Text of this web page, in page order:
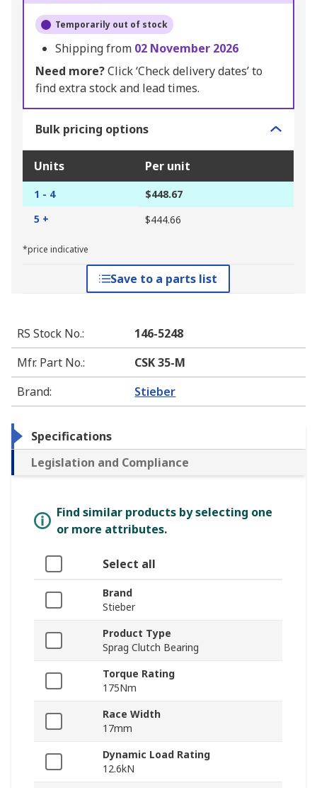
Temporarily out of stock
Shipping from 02 November 2026
Need more?Click ‘Check delivery dates’ to
find extra stock and lead times.
Bulk pricing options
Units Per unit
1 - 4
$448.67
5 +
$444.66
*price indicative
Save to a parts list
RS Stock No.:
146-5248
Mfr. Part No.:
CSK 35-M
Brand: Stieber
Specifications
Legislation and Compliance
Find similar products by selecting one
or more attributes.
Select all
Brand
Stieber
Product Type
Sprag Clutch Bearing
Torque Rating
175Nm
Race Width
17mm
Dynamic Load Rating
12.6kN